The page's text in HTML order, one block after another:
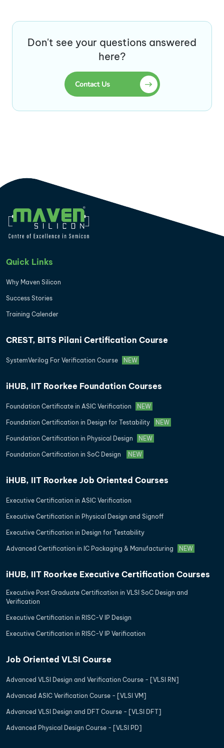
Don't see your questions answered
here?
Contact Us
Quick Links
Why Maven Silicon
Success Stories
Training Calender
CREST, BITS Pilani Certification Course
SystemVerilog For Verification Course NEW
iHUB, IIT Roorkee Foundation Courses
Foundation Certificate in ASIC Verification NEW
Foundation Certification in Design for Testability NEW
Foundation Certification in Physical Design NEW
Foundation Certification in SoC Design NEW
iHUB, IIT Roorkee Job Oriented Courses
Executive Certification in ASIC Verification
Executive Certification in Physical Design and Signoff
Executive Certification in Design for Testability
Advanced Certification in IC Packaging & Manufacturing NEW
iHUB, IIT Roorkee Executive Certification Courses
Executive Post Graduate Certification in VLSI SoC Design and
Verification
Executive Certification in RISC-V IP Design
Executive Certification in RISC-V IP Verification
Job Oriented VLSI Course
Advanced VLSI Design and Verification Course - [VLSI RN]
Advanced ASIC Verification Course - [VLSI VM]
Advanced VLSI Design and DFT Course - [VLSI DFT]
Advanced Physical Design Course - [VLSI PD]